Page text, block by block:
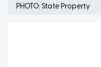
PHOTO: State Property